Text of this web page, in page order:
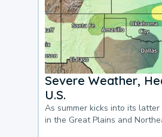
Severe Weather,
U.S.
As summer kicks into its
in the Great Plains and